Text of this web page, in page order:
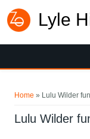
Lyle
Home » Lulu Wilder
Lulu Wilder